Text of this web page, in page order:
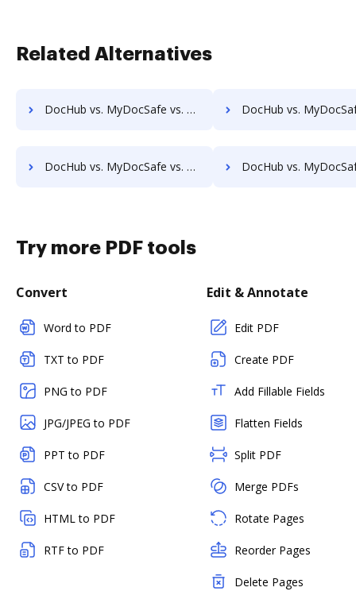
Related Alternatives
DocHub vs. MyDocSafe vs. CANEA Document; how DocHub benefits your business? DocHub vs. MyDocSafe vs. Collavate; how DocHub
DocHub vs. MyDocSafe vs. docEdge DMS; how DocHub benefits your business? DocHub vs. MyDocSafe vs. DocMastR; how DocHub
Try more PDF tools
Convert
Word to PDF
TXT to PDF
PNG to PDF
JPG/JPEG to PDF
PPT to PDF
CSV to PDF
HTML to PDF
RTF to PDF
Edit & Annotate
Edit PDF
Create PDF
Add Fillable Fields
Flatten Fields
Split PDF
Merge PDFs
Rotate Pages
Reorder Pages
Delete Pages